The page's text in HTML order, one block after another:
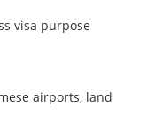
visa purpose
airports, land